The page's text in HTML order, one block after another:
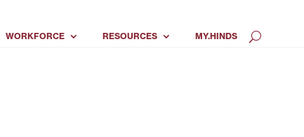
WORKFORCE RESOURCES MY.HINDS